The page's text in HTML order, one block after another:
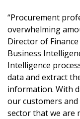
“Procurement
overwhelming
Director of
Business
Intelligence
data and extract
information. With
our customers
sector that we are